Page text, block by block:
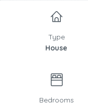
Type
House
Bedrooms